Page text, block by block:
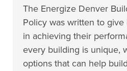
The Energize Denver
Policy was written to
in achieving their
every building is unique,
options that can help